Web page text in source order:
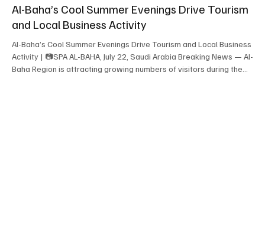
Al-Baha’s Cool Summer Evenings Drive Tourism
and Local Business Activity
Al-Baha’s Cool Summer Evenings Drive Tourism and Local Business
Activity | 📷SPA AL-BAHA, July 22, Saudi Arabia Breaking News — Al-
Baha Region is attracting growing numbers of visitors during the